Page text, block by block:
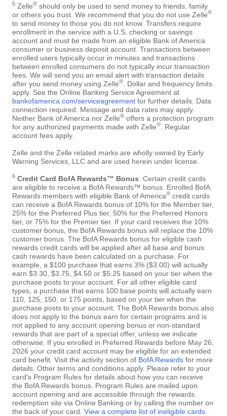
5 Zelle® should only be used to send money to friends, family
or others you trust. We recommend that you do not use Zelle®
to send money to those you do not know. Transfers require
enrollment in the service with a U.S. checking or savings
account and must be made from an eligible Bank of America
consumer or business deposit account. Transactions between
enrolled users typically occur in minutes and transactions
between enrolled consumers do not typically incur transaction
fees. We will send you an email alert with transaction details
after you send money using Zelle®
. Dollar and frequency limits
apply. See the Online Banking Service Agreement at
bankofamerica.com/serviceagreement for further details. Data
connection required. Message and data rates may apply.
Neither Bank of America nor Zelle® offers a protection program
for any authorized payments made with Zelle®
. Regular
account fees apply.
Zelle and the Zelle related marks are wholly owned by Early
Warning Services, LLC and are used herein under license.
6 Credit Card BofA Rewards™ Bonus . Certain credit cards
are eligible to receive a BofA Rewards™ bonus. Enrolled BofA
Rewards members with eligible Bank of America® credit cards
can receive a BofA Rewards bonus of 10% for the Member tier,
25% for the Preferred Plus tier, 50% for the Preferred Honors
tier, or 75% for the Premier tier. If your card receives the 10%
customer bonus, the BofA Rewards bonus will replace the 10%
customer bonus. The BofA Rewards bonus for eligible cash
rewards credit cards will be applied after all base and bonus
cash rewards have been calculated on a purchase. For
example, a $100 purchase that earns 3% ($3.00) will actually
earn $3.30, $3.75, $4.50 or $5.25 based on your tier when the
purchase posts to your account. For all other eligible card
types, a purchase that earns 100 base points will actually earn
110, 125, 150, or 175 points, based on your tier when the
purchase posts to your account. The BofA Rewards bonus also
does not apply to the bonus earn for certain programs and is
not applied to any account opening bonus or non-standard
rewards that are part of a special offer, unless we indicate
otherwise. If you enrolled in Preferred Rewards before May 26,
2026 your credit card account may be eligible for an extended
card benefit. Visit the activity section of BofA Rewards for more
details. Other terms and conditions apply. Please refer to your
card's Program Rules for details about how you can receive
the BofA Rewards bonus. Program Rules are mailed upon
account opening and are accessible through the rewards
redemption site via Online Banking or by calling the number on
the back of your card. View a complete list of ineligible cards